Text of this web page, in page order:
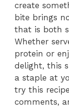
create
bite brings
that is both
Whether
protein or
delight, this
a staple at
try this
comments,